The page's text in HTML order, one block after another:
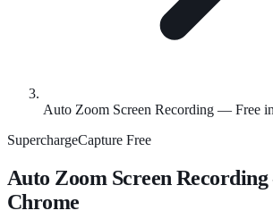
Auto Zoom Screen Recording — Free
SuperchargeCapture Free
Auto Zoom Screen
Chrome